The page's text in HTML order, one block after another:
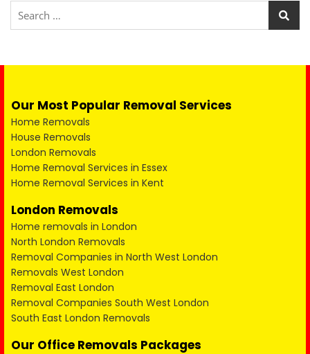
Our Most Popular Removal Services
Home Removals
House Removals
London Removals
Home Removal Services in Essex
Home Removal Services in Kent
London Removals
Home removals in London
North London Removals
Removal Companies in North West London
Removals West London
Removal East London
Removal Companies South West London
South East London Removals
Our Office Removals Packages